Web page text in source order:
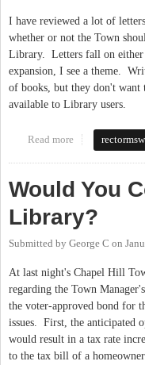
I have reviewed a lot of
whether or not the Town
Library. Letters fall on either
expansion, I see a theme.
of books, but they don't want
available to Library users.
Read more about The
Would You
Library?
Submitted by George C on
At last night's Chapel Hill
regarding the Town
the voter-approved bond for
issues. First, the anticipated
would result in a tax rate
to the tax bill of a